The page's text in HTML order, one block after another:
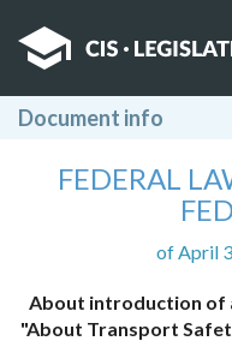
Document info
FEDERAL
of April
About introduction of
"About Transport